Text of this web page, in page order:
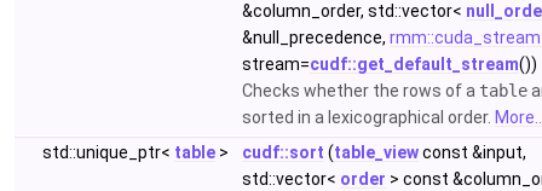
&column_order, std::vector<
&null_precedence,
stream=cudf::get_default_stream())
Checks whether the rows of a table
sorted in a lexicographical order.
std::unique_ptr< table > cudf::sort (table_viewconst &input,
std::vector< order > const